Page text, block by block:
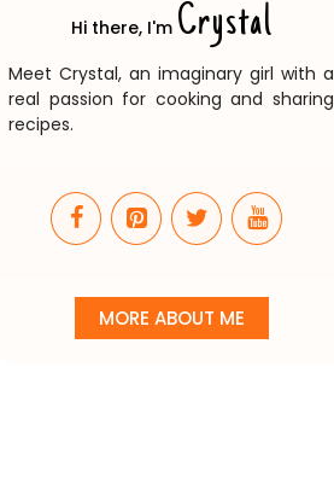
Hi there, I'm Crystal
Meet Crystal, an imaginary girl with a
real passion for cooking and sharing
recipes.
MORE ABOUT ME